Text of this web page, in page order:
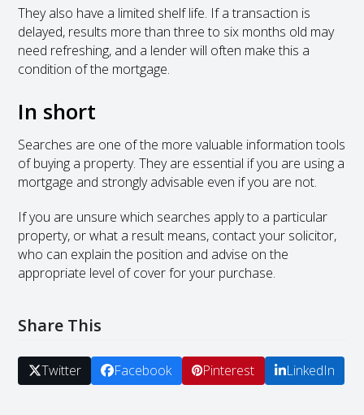
They also have a limited shelf life. If a transaction is
delayed, results more than three to six months old may
need refreshing, and a lender will often make this a
condition of the mortgage.
In short
Searches are one of the more valuable information tools
of buying a property. They are essential if you are using a
mortgage and strongly advisable even if you are not.
If you are unsure which searches apply to a particular
property, or what a result means, contact your solicitor,
who can explain the position and advise on the
appropriate level of cover for your purchase.
Share This
Twitter Facebook Pinterest LinkedIn